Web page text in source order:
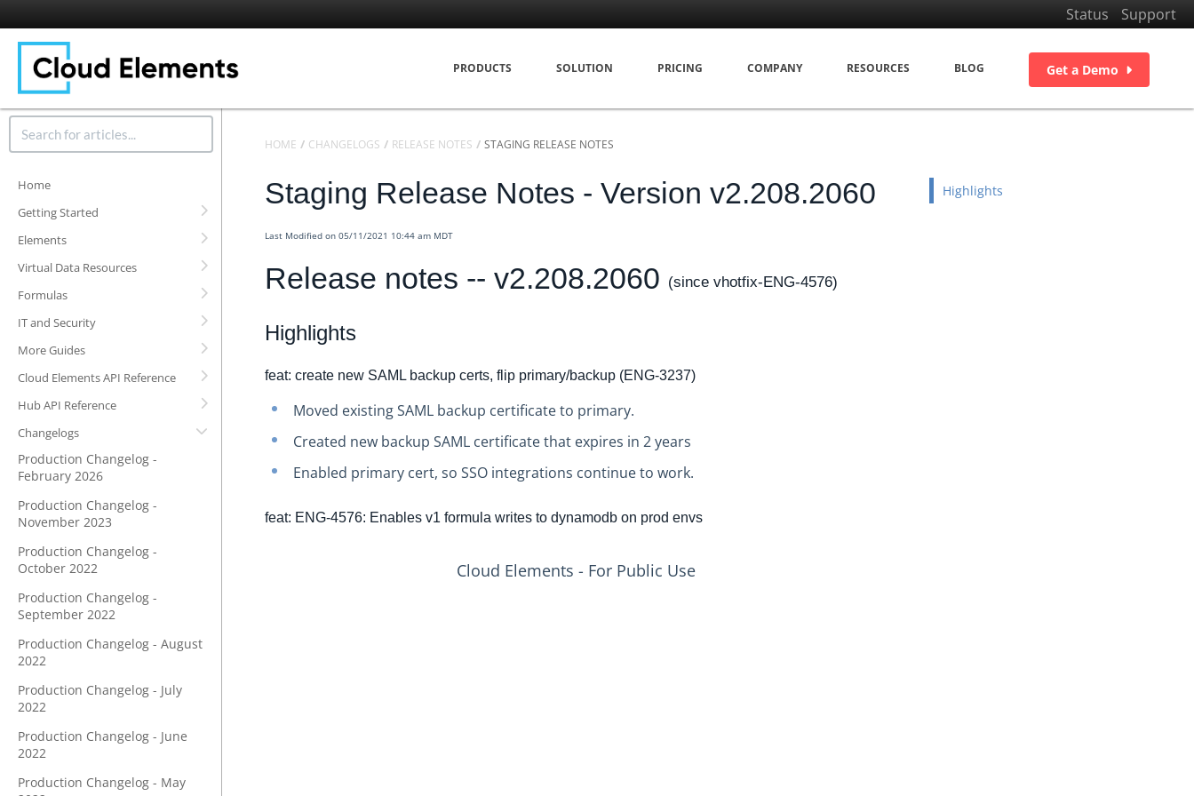
Status Support
PRODUCTS SOLUTION PRICING COMPANY RESOURCES BLOG Get a Demo
Home
Getting Started
Elements
Virtual Data Resources
Formulas
IT and Security
More Guides
Cloud Elements API Reference
Hub API Reference
Changelogs
Production Changelog -
February 2026
Production Changelog -
November 2023
Production Changelog -
October 2022
Production Changelog -
September 2022
Production Changelog - August
2022
Production Changelog - July
2022
Production Changelog - June
2022
Production Changelog - May
HOME CHANGELOGS RELEASE NOTES STAGING RELEASE NOTES
Staging Release Notes - Version v2.208.2060
Last Modified on 05/11/2021 10:44 am MDT
Release notes -- v2.208.2060 (since vhotfix-ENG-4576)
Highlights
feat: create new SAML backup certs, flip primary/backup (ENG-3237)
Moved existing SAML backup certificate to primary.
Created new backup SAML certificate that expires in 2 years
Enabled primary cert, so SSO integrations continue to work.
feat: ENG-4576: Enables v1 formula writes to dynamodb on prod envs
Cloud Elements - For Public Use
Highlights